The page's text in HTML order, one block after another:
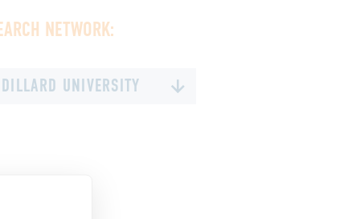
NETWORK:
DILLARD UNIVERSITY